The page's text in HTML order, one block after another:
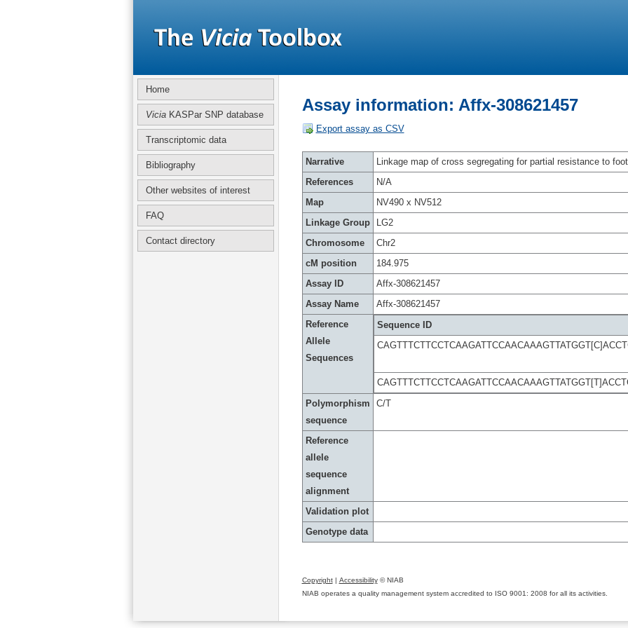
Home
ViciaKASPar SNP database
Transcriptomic data
Bibliography
Other websites of interest
FAQ
Contact directory
Assay information: Affx-308621457
Export assay as CSV
Narrative
Linkage map of cross segregating for partial resistance to
References
N/A
Map
NV490 x NV512
Linkage Group
LG2
Chromosome
Chr2
cM position
184.975
Assay ID
Affx-308621457
Assay Name
Affx-308621457
Reference
Allele
Sequences
Sequence ID
Polymorphism
sequence
C/T
Reference
allele
sequence
alignment
Validation plot
Genotype data
Copyright| Accessibility© NIAB
NIAB operates a quality management system accredited to ISO 9001: 2008 for all its activities.